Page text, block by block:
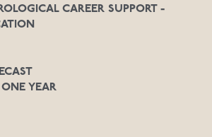
CAREER SUPPORT -
ONE YEAR